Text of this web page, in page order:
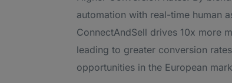
automation with real-time human
ConnectAndSell drives 10x more
leading to greater conversion
opportunities in the European